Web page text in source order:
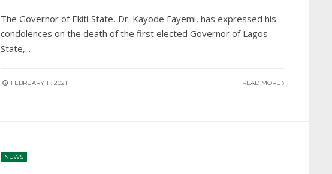
The Governor of Ekiti State, Dr. Kayode Fayemi, has expressed his
condolences on the death of the first elected Governor of Lagos
State,...
FEBRUARY 11, 2021 READ MORE
NEWS